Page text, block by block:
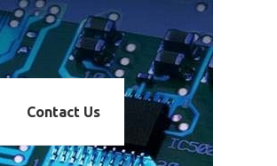
Contact Us